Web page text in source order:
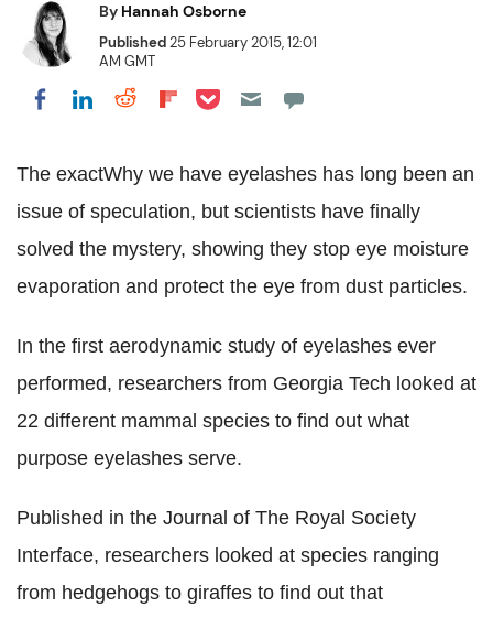
By Hannah Osborne
Published25 February 2015, 12:01
AM GMT
Share on Facebook
Share on LinkedIn
Share on Reddit
Share on Flipboard
Share on Pocket
The exactWhy we have eyelashes has long been an
issue of speculation, but scientists have finally
solved the mystery, showing they stop eye moisture
evaporation and protect the eye from dust particles.
In the first aerodynamic study of eyelashes ever
performed, researchers from Georgia Tech looked at
22 different mammal species to find out what
purpose eyelashes serve.
Published in the Journal of The Royal Society
Interface, researchers looked at species ranging
from hedgehogs to giraffes to find out that